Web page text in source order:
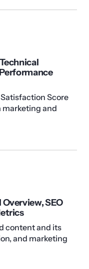
Score
marketing and
SEO
content and its
and marketing